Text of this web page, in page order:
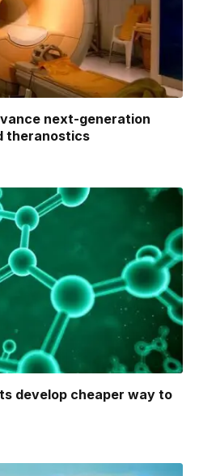
next-generation
theranostics
develop cheaper way to